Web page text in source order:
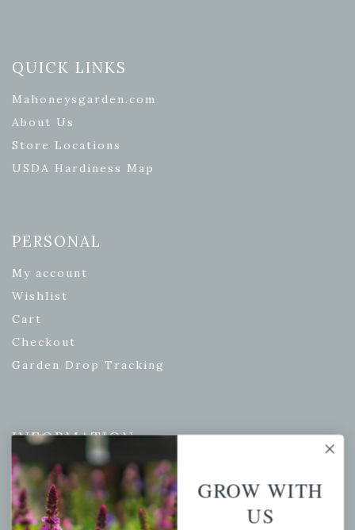
QUICK LINKS
Mahoneysgarden.com
About Us
Store Locations
USDA Hardiness Map
PERSONAL
My account
Wishlist
Cart
Checkout
Garden Drop Tracking
INFORMATION
Privacy Policy
Shipping & Return Policy
Help Center/FAQs
GROW WITH
US